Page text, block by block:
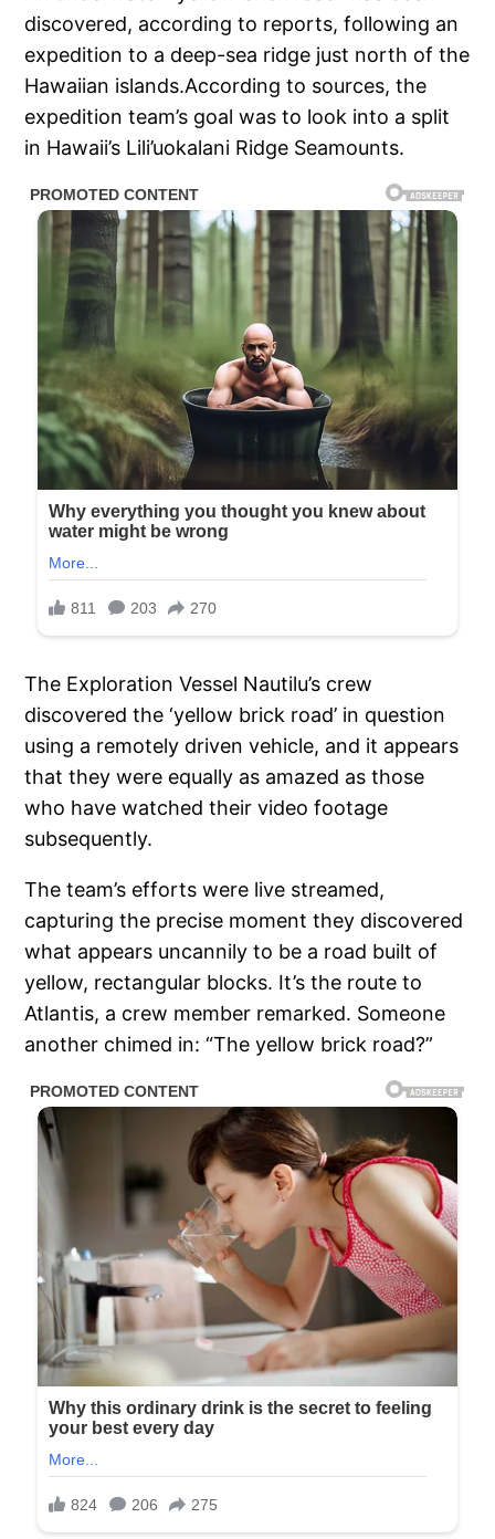
discovered, according to reports, following an
expedition to a deep-sea ridge just north of the
Hawaiian islands.According to sources, the
expedition team’s goal was to look into a split
in Hawaii’s Lili’uokalani Ridge Seamounts.
The Exploration Vessel Nautilu’s crew
discovered the ‘yellow brick road’ in question
using a remotely driven vehicle, and it appears
that they were equally as amazed as those
who have watched their video footage
subsequently.
The team’s efforts were live streamed,
capturing the precise moment they discovered
what appears uncannily to be a road built of
yellow, rectangular blocks. It’s the route to
Atlantis, a crew member remarked. Someone
another chimed in: “The yellow brick road?”